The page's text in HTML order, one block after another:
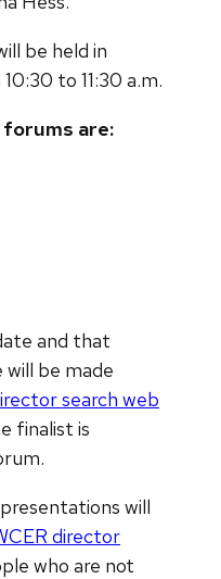
be held in
to 11:30 a.m.
are:
and that
will be made
search web
finalist is
will
director
who are not